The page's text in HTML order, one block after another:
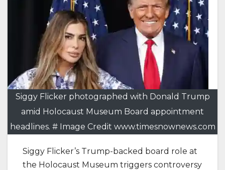
Siggy Flicker photographed with Donald Trump
amid Holocaust Museum Board appointment
headlines. # Image Credit www.timesnownews.com
Siggy Flicker’s Trump-backed board role at
the Holocaust Museum triggers controversy